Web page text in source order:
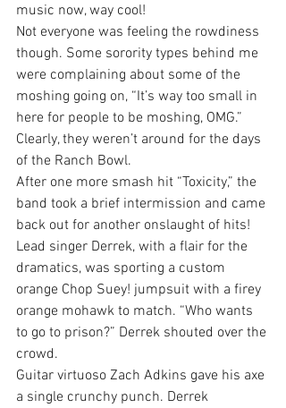
music now, way cool!
Not everyone was feeling the rowdiness
though. Some sorority types behind me
were complaining about some of the
moshing going on, “It’s way too small in
here for people to be moshing, OMG.”
Clearly, they weren’t around for the days
of the Ranch Bowl.
After one more smash hit “Toxicity,” the
band took a brief intermission and came
back out for another onslaught of hits!
Lead singer Derrek, with a flair for the
dramatics, was sporting a custom
orange Chop Suey! jumpsuit with a firey
orange mohawk to match. “Who wants
to go to prison?” Derrek shouted over the
crowd.
Guitar virtuoso Zach Adkins gave his axe
a single crunchy punch. Derrek